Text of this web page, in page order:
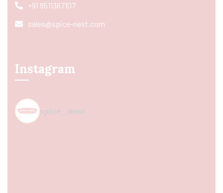
+91 8511367107
sales@spice-nest.com
Instagram
spice_nest